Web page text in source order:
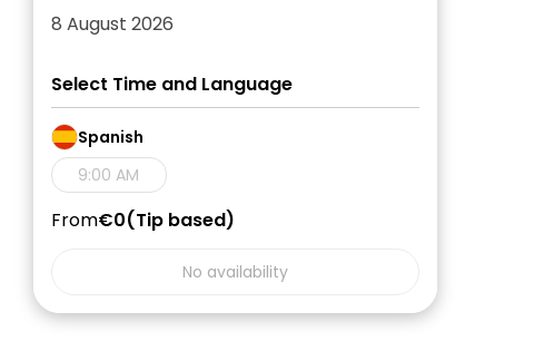
8 August 2026
Select Time and Language
Spanish
9:00 AM
From€0 Tip based
No availability